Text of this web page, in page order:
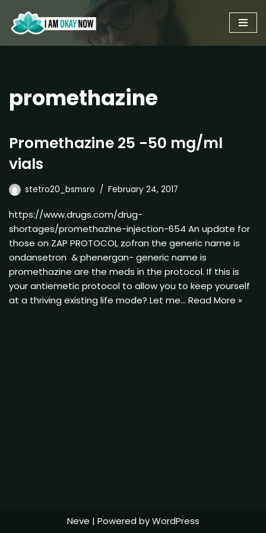
Skip
to
promethazine
Promethazine 25 -50 mg/ml
vials
stetro20_bsmsro February 24, 2017
https://www.drugs.com/drug-
shortages/promethazine-injection-654 An update for
those on ZAP PROTOCOL zofran the generic name is
ondansetron & phenergan- generic name is
promethazine are the meds in the protocol. If this is
your antiemetic protocol to allow you to keep yourself
at a thriving existing life mode? Let me… Read More »
Neve | Powered byWordPress